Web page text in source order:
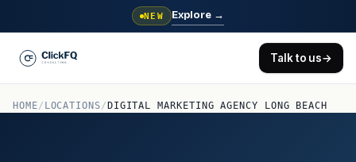
NEW Explore →
Talk to us→
HOME/ LOCATIONS/ DIGITAL MARKETING AGENCY LONG BEACH